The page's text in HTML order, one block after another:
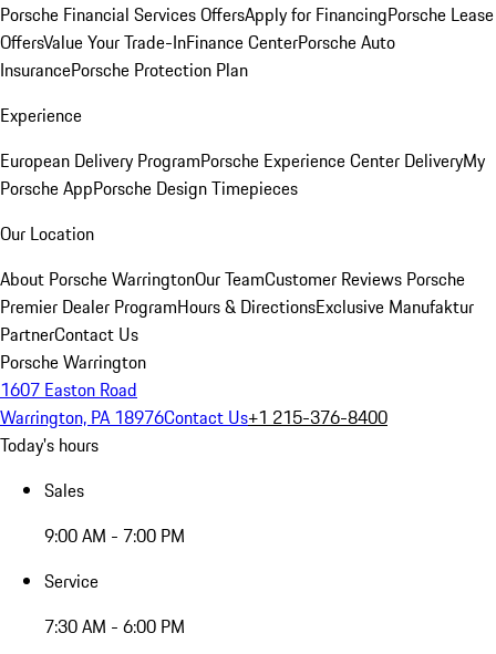
Porsche Financial Services OffersApply for FinancingPorsche Lease
OffersValue Your Trade-InFinance CenterPorsche Auto
InsurancePorsche Protection Plan
Experience
European Delivery ProgramPorsche Experience Center DeliveryMy
Porsche AppPorsche Design Timepieces
Our Location
About Porsche WarringtonOur TeamCustomer Reviews Porsche
Premier Dealer ProgramHours & DirectionsExclusive Manufaktur
PartnerContact Us
Porsche Warrington
1607 Easton Road
Warrington, PA 18976Contact Us+1 215-376-8400
Today's hours
Sales
9:00 AM - 7:00 PM
Service
7:30 AM - 6:00 PM